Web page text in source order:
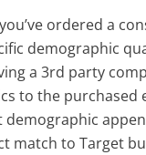
ordered a
demographic
a 3rd party
to the purchased
demographic
match to Target